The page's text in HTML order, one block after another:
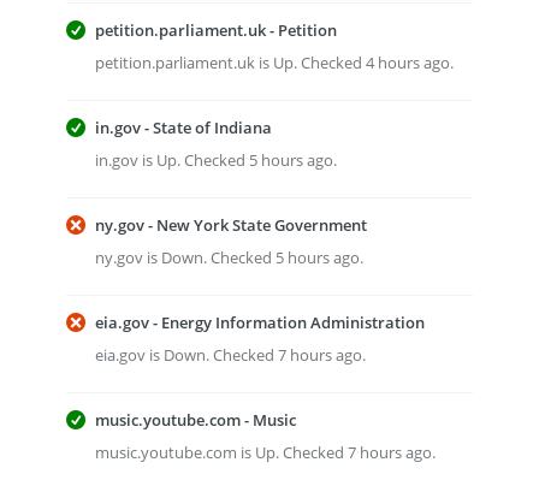
petition.parliament.uk - Petition
petition.parliament.uk is Up. Checked 4 hours ago.
in.gov - State of Indiana
in.gov is Up. Checked 5 hours ago.
ny.gov - New York State Government
ny.gov is Down. Checked 5 hours ago.
eia.gov - Energy Information Administration
eia.gov is Down. Checked 7 hours ago.
music.youtube.com - Music
music.youtube.com is Up. Checked 7 hours ago.